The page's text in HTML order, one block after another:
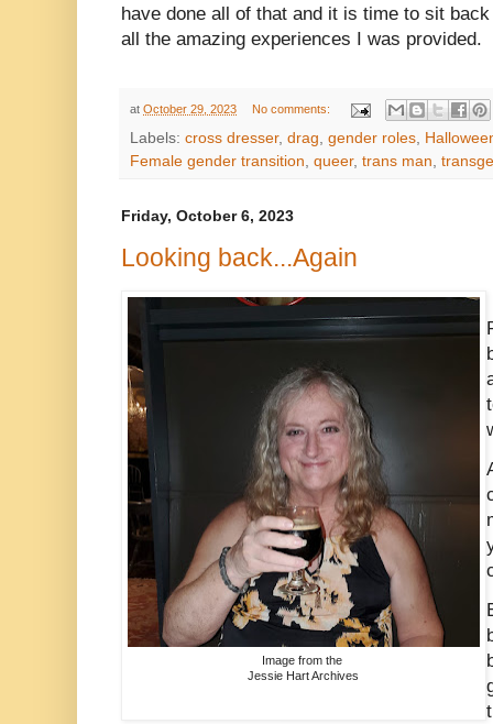
have done all of that and it is time to sit
all the amazing experiences I was provided.
at October 29, 2023 No comments:
Labels: cross dresser, drag, gender roles,
Female gender transition, queer, trans man,
Friday, October 6, 2023
Looking back...Again
Image from the
Jessie Hart Archives